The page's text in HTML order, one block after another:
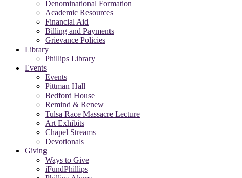
Denominational Formation
Academic Resources
Financial Aid
Billing and Payments
Grievance Policies
Library
Phillips Library
Events
Events
Pittman Hall
Bedford House
Remind & Renew
Tulsa Race Massacre Lecture
Art Exhibits
Chapel Streams
Devotionals
Giving
Ways to Give
iFundPhillips